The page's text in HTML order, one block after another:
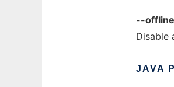
--
Disable
JAVA